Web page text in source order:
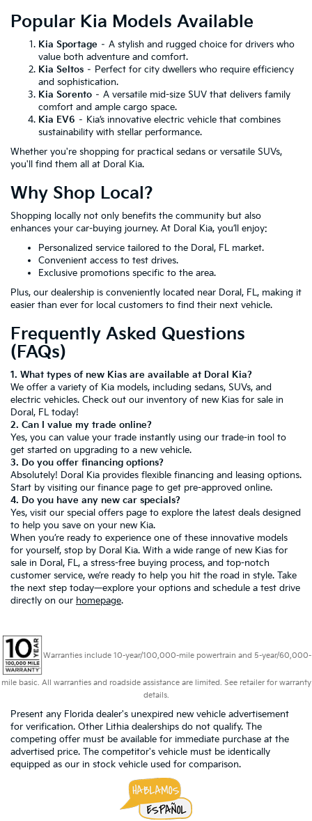
Popular Kia Models Available
Kia Sportage – A stylish and rugged choice for drivers who
value both adventure and comfort.
Kia Seltos – Perfect for city dwellers who require efficiency
and sophistication.
Kia Sorento – A versatile mid-size SUV that delivers family
comfort and ample cargo space.
Kia EV6 – Kia’s innovative electric vehicle that combines
sustainability with stellar performance.
Whether you're shopping for practical sedans or versatile SUVs,
you'll find them all at Doral Kia.
Why Shop Local?
Shopping locally not only benefits the community but also
enhances your car-buying journey. At Doral Kia, you’ll enjoy:
Personalized service tailored to the Doral, FL market.
Convenient access to test drives.
Exclusive promotions specific to the area.
Plus, our dealership is conveniently located near Doral, FL, making it
easier than ever for local customers to find their next vehicle.
Frequently Asked Questions
(FAQs)
1. What types of new Kias are available at Doral Kia?
We offer a variety of Kia models, including sedans, SUVs, and
electric vehicles. Check out our inventory of new Kias for sale in
Doral, FL today!
2. Can I value my trade online?
Yes, you can value your trade instantly using our trade-in tool to
get started on upgrading to a new vehicle.
3. Do you offer financing options?
Absolutely! Doral Kia provides flexible financing and leasing options.
Start by visiting our finance page to get pre-approved online.
4. Do you have any new car specials?
Yes, visit our special offers page to explore the latest deals designed
to help you save on your new Kia.
When you’re ready to experience one of these innovative models
for yourself, stop by Doral Kia. With a wide range of new Kias for
sale in Doral, FL, a stress-free buying process, and top-notch
customer service, we’re ready to help you hit the road in style. Take
the next step today—explore your options and schedule a test drive
directly on our homepage.
Warranties include 10-year/100,000-mile powertrain and 5-year/60,000-
mile basic. All warranties and roadside assistance are limited. See retailer for warranty
details.
Present any Florida dealer's unexpired new vehicle advertisement
for verification. Other Lithia dealerships do not qualify. The
competing offer must be available for immediate purchase at the
advertised price. The competitor's vehicle must be identically
equipped as our in stock vehicle used for comparison.